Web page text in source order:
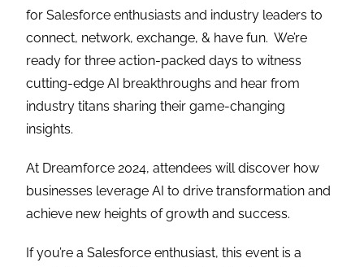
for Salesforce enthusiasts and industry leaders to
connect, network, exchange, & have fun. We’re
ready for three action-packed days to witness
cutting-edge AI breakthroughs and hear from
industry titans sharing their game-changing
insights.
At Dreamforce 2024, attendees will discover how
businesses leverage AI to drive transformation and
achieve new heights of growth and success.
If you’re a Salesforce enthusiast, this event is a